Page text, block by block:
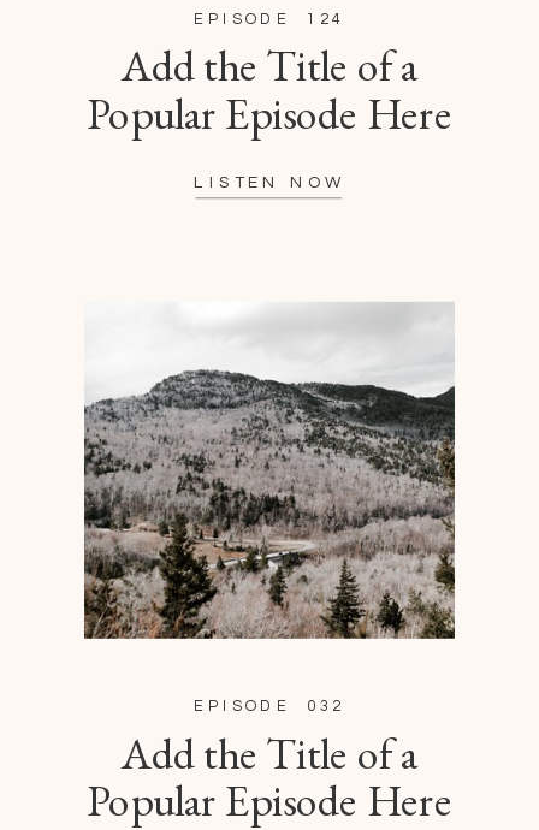
Add the Title of a
Popular Episode Here
EPISODE 032
LISTEN NOW
Add the Title of a
Popular Episode Here
EPISODE 124